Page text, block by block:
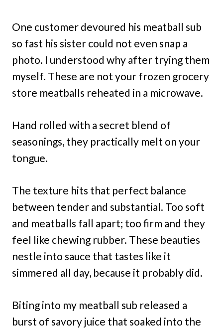
One customer devoured his meatball sub
so fast his sister could not even snap a
photo. I understood why after trying them
myself. These are not your frozen grocery
store meatballs reheated in a microwave.
Hand rolled with a secret blend of
seasonings, they practically melt on your
tongue.
The texture hits that perfect balance
between tender and substantial. Too soft
and meatballs fall apart; too firm and they
feel like chewing rubber. These beauties
nestle into sauce that tastes like it
simmered all day, because it probably did.
Biting into my meatball sub released a
burst of savory juice that soaked into the